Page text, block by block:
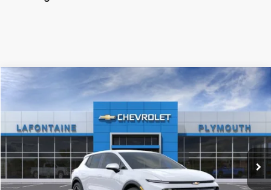
2026 Chevrolet Equinox EVLT
LaFontaine Chevrolet Plymouth
VIN: 3GN7DMRP6TS106354Stock:26PC458
Dealer Fleet Grounded Stock Int.
$37,084
Less
MSRP:
$36,770